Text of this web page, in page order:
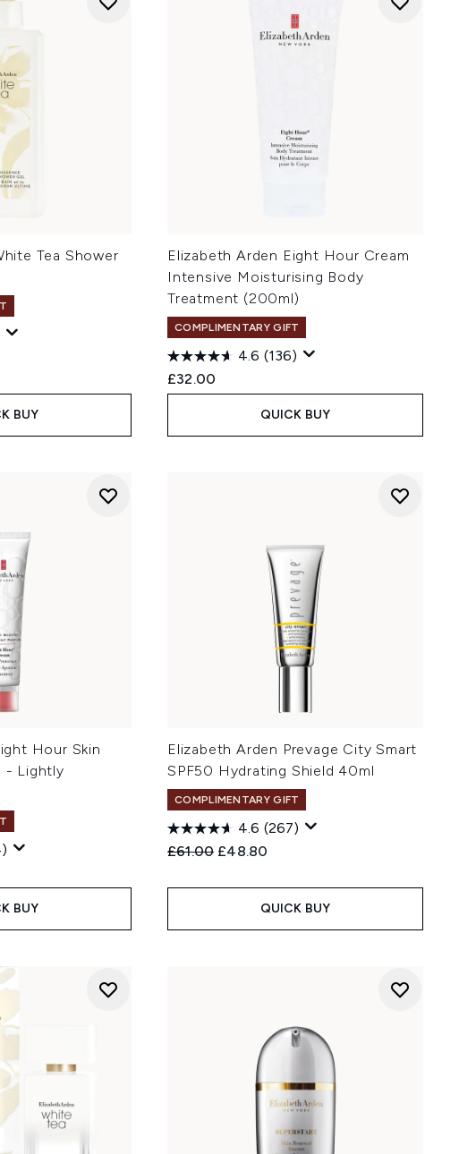
Tea Shower
BUY
Elizabeth Arden Eight Hour Cream
Intensive Moisturising Body
Treatment (200ml)
COMPLIMENTARY GIFT
4.6 (136)
£32.00
QUICK BUY
Hour Skin
- Lightly
Price:
BUY
Elizabeth Arden Prevage City Smart
SPF50 Hydrating Shield 40ml
COMPLIMENTARY GIFT
4.6 (267)
Recommended Retail Price:
£61.00 Current price:
£48.80
QUICK BUY